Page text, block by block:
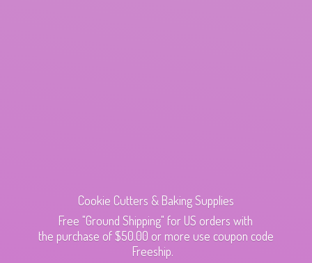
Cookie Cutters & Baking Supplies
Free "Ground Shipping" for US orders with
the purchase of $50.00 or more use coupon code
Freeship.